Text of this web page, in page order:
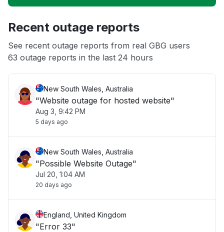
App not loading
Recent outage reports
See recent outage reports from real GBG users
63 outage reports in the last 24 hours
New South Wales, Australia
"Website outage for hosted website"
Aug 3, 9:42 PM
5 days ago
New South Wales, Australia
"Possible Website Outage"
Jul 20, 1:04 AM
20 days ago
England, United Kingdom
"Error 33"